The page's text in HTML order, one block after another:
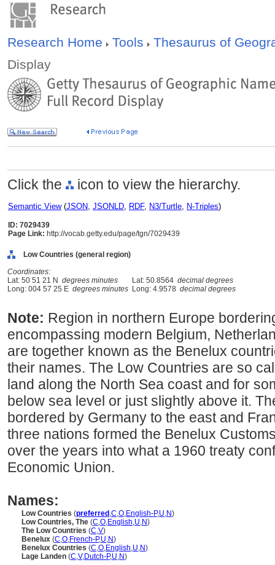
Research Home Tools
Thesaurus of
Display
Click the icon to view the hierarchy.
Semantic View(JSON, JSONLD, RDF, N3/Turtle, N-Triples)
ID: 7029439
Page Link: http://vocab.getty.edu/page/tgn/7029439
Low Countries (general region)
Coordinates:
Lat: 50 51 21 N degrees minutes Lat: 50.8564 decimal degrees
Long: 004 57 25 E degrees minutes Long: 4.9578 decimal degrees
Note: Region in northern Europe
encompassing modern Belgium,
are together known as the Benelux
their names. The Low Countries are so
land along the North Sea coast and for
below sea level or just slightly above it.
bordered by Germany to the east and
three nations formed the Benelux
over the years into what a 1960 treaty
Economic Union.
Names:
Low Countries (preferred ,C,O,English-P,U,N)
Low Countries, The (C,O,English,U,N)
The Low Countries (C,V)
Benelux (C,O,French-P,U,N)
Benelux Countries (C,O,English,U,N)
Lage Landen (C,V,Dutch-P,U,N)